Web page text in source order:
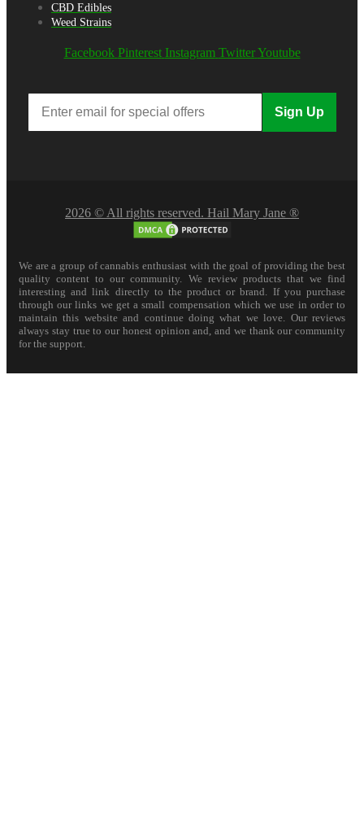
CBD Edibles
Weed Strains
Facebook Pinterest Instagram Twitter Youtube
Sign Up
2026 © All rights reserved. Hail Mary Jane ®
We are a group of cannabis enthusiast with the goal of providing the best
quality content to our community. We review products that we find
interesting and link directly to the product or brand. If you purchase
through our links we get a small compensation which we use in order to
maintain this website and continue doing what we love. Our reviews
always stay true to our honest opinion and, and we thank our community
for the support.